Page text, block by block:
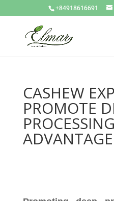
+84918616691
CASHEW
PROMOTE